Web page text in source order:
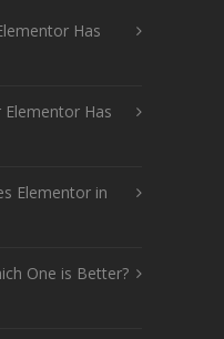
Has
Has
Elementor in
One is Better?